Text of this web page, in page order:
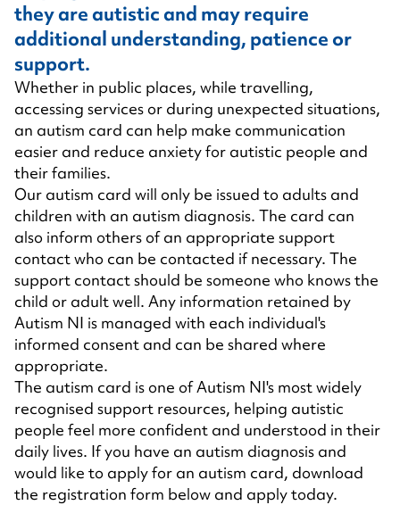
they are autistic and may require
additional understanding, patience or
support.
Whether in public places, while travelling,
accessing services or during unexpected situations,
an autism card can help make communication
easier and reduce anxiety for autistic people and
their families.
Our autism card will only be issued to adults and
children with an autism diagnosis. The card can
also inform others of an appropriate support
contact who can be contacted if necessary. The
support contact should be someone who knows the
child or adult well. Any information retained by
Autism NI is managed with each individual's
informed consent and can be shared where
appropriate.
The autism card is one of Autism NI's most widely
recognised support resources, helping autistic
people feel more confident and understood in their
daily lives. If you have an autism diagnosis and
would like to apply for an autism card, download
the registration form below and apply today.